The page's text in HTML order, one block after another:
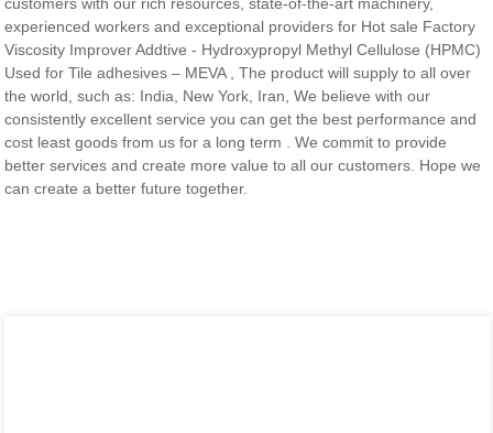
experienced workers and exceptional providers for Hot sale Factory
Viscosity Improver Addtive - Hydroxypropyl Methyl Cellulose (HPMC)
Used for Tile adhesives – MEVA , The product will supply to all over
the world, such as: India, New York, Iran, We believe with our
consistently excellent service you can get the best performance and
cost least goods from us for a long term . We commit to provide
better services and create more value to all our customers. Hope we
can create a better future together.